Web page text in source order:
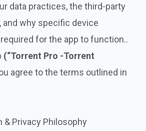
data practices, the third-party
and why specific device
for the app to function..
(“Torrent Pro -Torrent
agree to the terms outlined in
& Privacy Philosophy